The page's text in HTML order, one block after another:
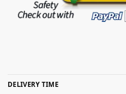
DELIVERY TIME